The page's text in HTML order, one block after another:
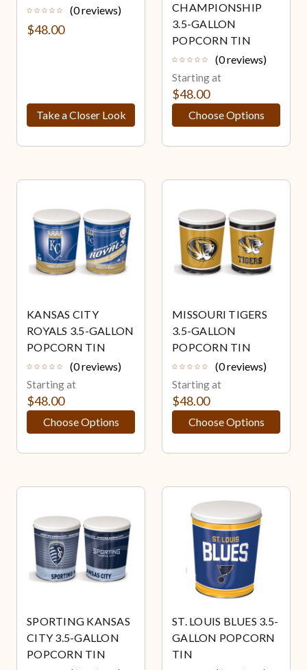
(0 reviews)
$48.00
Take a Closer Look
CHAMPIONSHIP
3.5-GALLON
POPCORN TIN
(0 reviews)
Starting at
$48.00
Choose Options
KANSAS CITY
ROYALS 3.5-GALLON
POPCORN TIN
(0 reviews)
Starting at
$48.00
Choose Options
MISSOURI TIGERS
3.5-GALLON
POPCORN TIN
(0 reviews)
Starting at
$48.00
Choose Options
SPORTING KANSAS
CITY 3.5-GALLON
POPCORN TIN
ST. LOUIS BLUES 3.5-
GALLON POPCORN
TIN